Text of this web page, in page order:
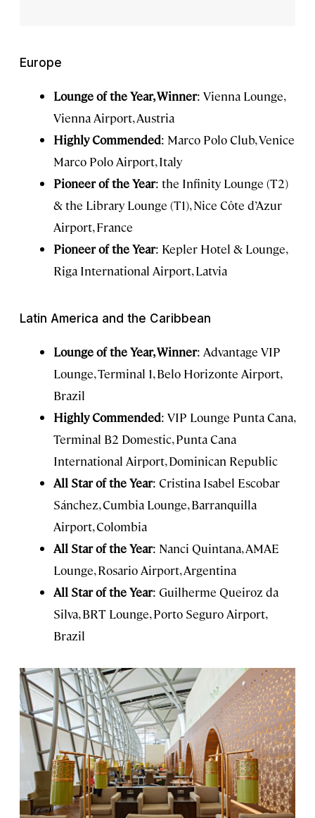
Europe
Lounge of the Year, Winner: Vienna Lounge,
Vienna Airport, Austria
Highly Commended: Marco Polo Club, Venice
Marco Polo Airport, Italy
Pioneer of the Year: the Infinity Lounge (T2)
& the Library Lounge (T1), Nice Côte d’Azur
Airport, France
Pioneer of the Year: Kepler Hotel & Lounge,
Riga International Airport, Latvia
Latin America and the Caribbean
Lounge of the Year, Winner: Advantage VIP
Lounge, Terminal 1, Belo Horizonte Airport,
Brazil
Highly Commended: VIP Lounge Punta Cana,
Terminal B2 Domestic, Punta Cana
International Airport, Dominican Republic
All Star of the Year: Cristina Isabel Escobar
Sánchez, Cumbia Lounge, Barranquilla
Airport, Colombia
All Star of the Year: Nanci Quintana, AMAE
Lounge, Rosario Airport, Argentina
All Star of the Year: Guilherme Queiroz da
Silva, BRT Lounge, Porto Seguro Airport,
Brazil